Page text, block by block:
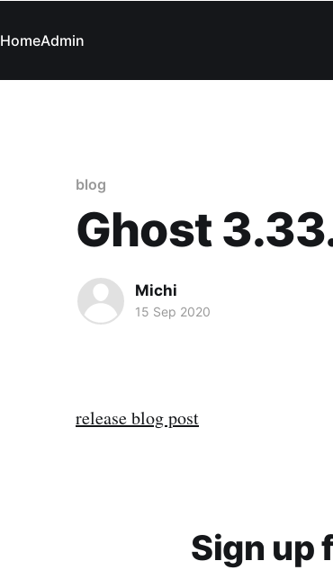
HomeAdmin
blog
Ghost
Michi
15 Sep 2020
release blog post
Sign up